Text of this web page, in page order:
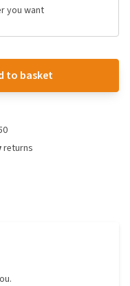
you want
to basket
returns